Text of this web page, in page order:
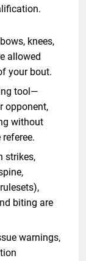
knees,
allowed
your bout.
tool—
opponent,
without
strikes,
biting are
warnings,